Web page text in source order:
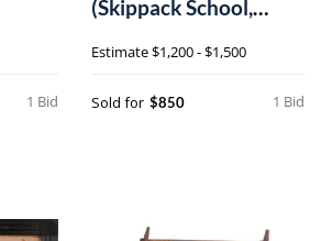
1 Bid
(Skippack School,
Pennsylvania)
Estimate$1,200 - $1,500
1 Bid
Sold for $850